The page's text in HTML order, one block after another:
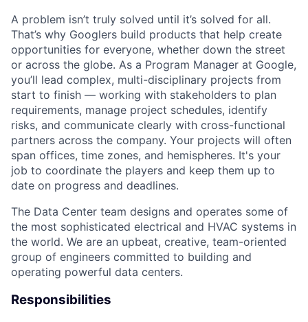
A problem isn’t truly solved until it’s solved for all.
That’s why Googlers build products that help create
opportunities for everyone, whether down the street
or across the globe. As a Program Manager at Google,
you’ll lead complex, multi-disciplinary projects from
start to finish — working with stakeholders to plan
requirements, manage project schedules, identify
risks, and communicate clearly with cross-functional
partners across the company. Your projects will often
span offices, time zones, and hemispheres. It's your
job to coordinate the players and keep them up to
date on progress and deadlines.
The Data Center team designs and operates some of
the most sophisticated electrical and HVAC systems in
the world. We are an upbeat, creative, team-oriented
group of engineers committed to building and
operating powerful data centers.
Responsibilities